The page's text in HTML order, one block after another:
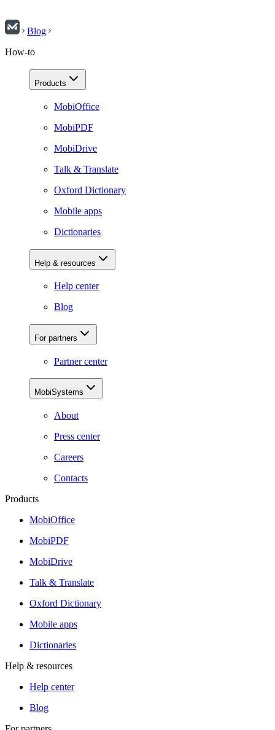
Blog
How-to
Products
MobiOffice
MobiPDF
MobiDrive
Talk & Translate
Oxford Dictionary
Mobile apps
Dictionaries
Help & resources
Help center
Blog
For partners
Partner center
MobiSystems
About
Press center
Careers
Contacts
Products
MobiOffice
MobiPDF
MobiDrive
Talk & Translate
Oxford Dictionary
Mobile apps
Dictionaries
Help & resources
Help center
Blog